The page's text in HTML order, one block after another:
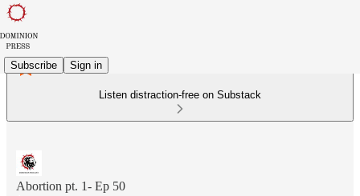
Subscribe Sign in
Listen distraction-free on Substack
Abortion pt. 1- Ep 50